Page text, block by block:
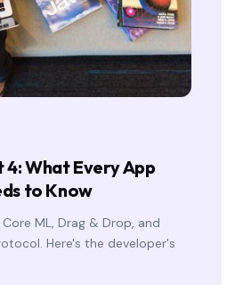
4: What Every App
to Know
Core ML, Drag & Drop, and
Here's the developer's